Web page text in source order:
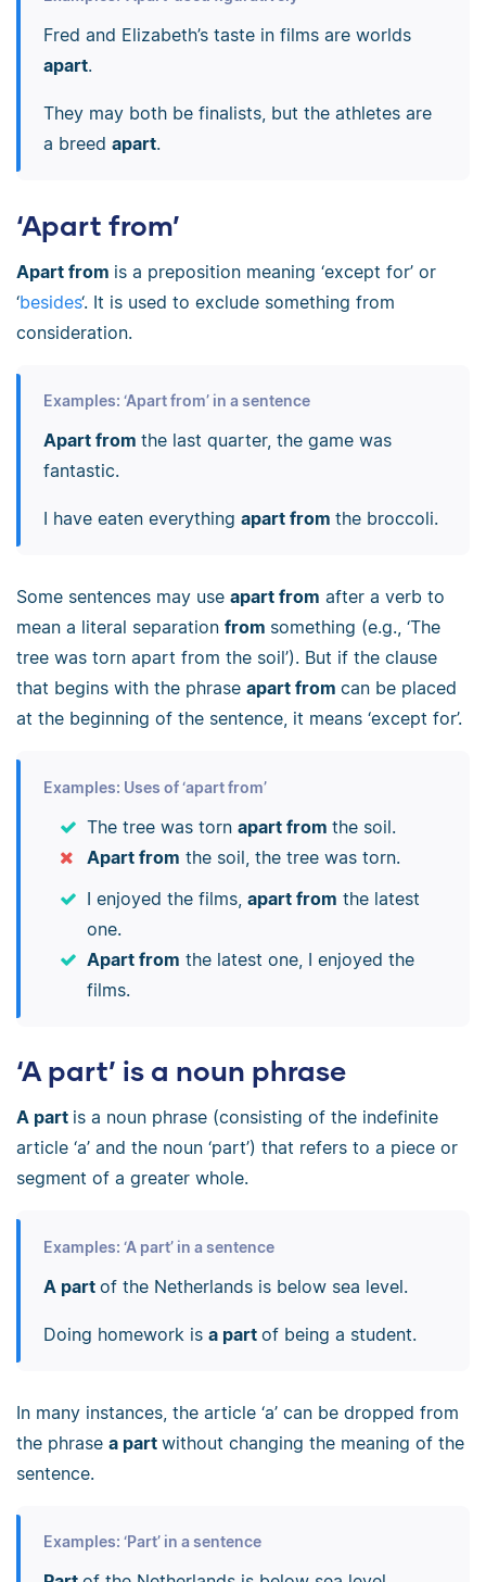
Fred and Elizabeth’s taste in films are worlds
apart.
They may both be finalists, but the athletes are
a breed apart.
‘Apart from’
Apart from is a preposition meaning ‘except for’ or
‘besides‘. It is used to exclude something from
consideration.
Examples: ‘Apart from’ in a sentence
Apart from the last quarter, the game was
fantastic.
I have eaten everything apart from the broccoli.
Some sentences may use apart from after a verb to
mean a literal separation from something (e.g., ‘The
tree was torn apart from the soil’). But if the clause
that begins with the phrase apart from can be placed
at the beginning of the sentence, it means ‘except for’.
Examples: Uses of ‘apart from’
The tree was torn apart from the soil.
Apart from the soil, the tree was torn.
I enjoyed the films, apart from the latest
one.
Apart from the latest one, I enjoyed the
films.
‘A part’ is a noun phrase
A part is a noun phrase (consisting of the indefinite
article ‘a’ and the noun ‘part’) that refers to a piece or
segment of a greater whole.
Examples: ‘A part’ in a sentence
A part of the Netherlands is below sea level.
Doing homework is a part of being a student.
In many instances, the article ‘a’ can be dropped from
the phrase a part without changing the meaning of the
sentence.
Examples: ‘Part’ in a sentence